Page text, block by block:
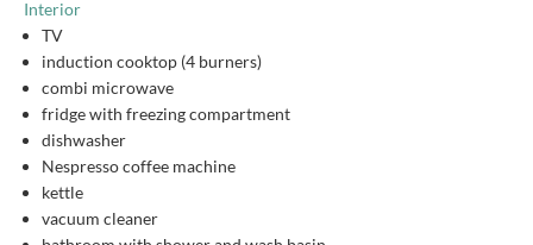
Interior
TV
induction cooktop (4 burners)
combi microwave
fridge with freezing compartment
dishwasher
Nespresso coffee machine
kettle
vacuum cleaner